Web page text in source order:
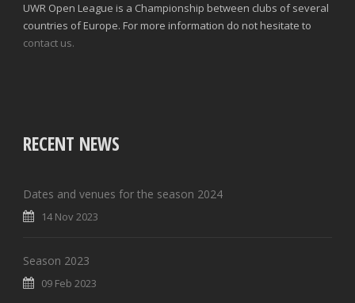
UWR Open League is a Championship between clubs of several
countries of Europe. For more information do not hesitate to
contact us.
RECENT NEWS
Dates and venues for the season 2024
14 Nov 2023
Season 2023
09 Feb 2023